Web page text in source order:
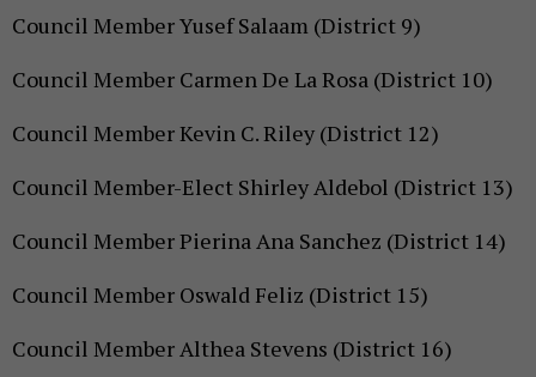
Council Member Yusef Salaam (District 9)
Council Member Carmen De La Rosa (District 10)
Council Member Kevin C. Riley (District 12)
Council Member-Elect Shirley Aldebol (District 13)
Council Member Pierina Ana Sanchez (District 14)
Council Member Oswald Feliz (District 15)
Council Member Althea Stevens (District 16)